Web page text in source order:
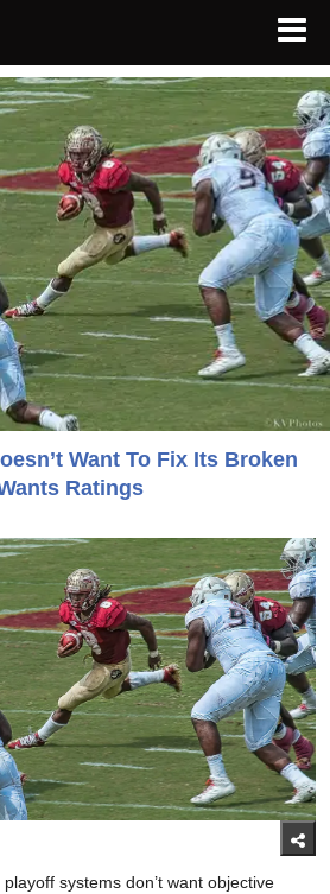
Want To Fix Its Broken
Ratings
systems don’t want objective